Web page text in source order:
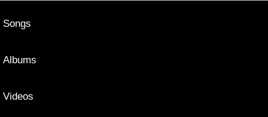
Songs
Albums
Videos